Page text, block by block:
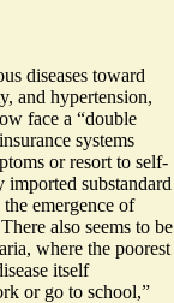
diseases toward
and hypertension,
face a “double
systems
or resort to self-
substandard
emergence of
also seems to be
, where the poorest
itself
or go to school,”